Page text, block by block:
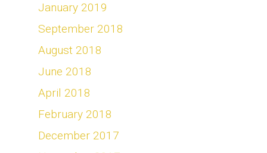
January 2019
September 2018
August 2018
June 2018
April 2018
February 2018
December 2017